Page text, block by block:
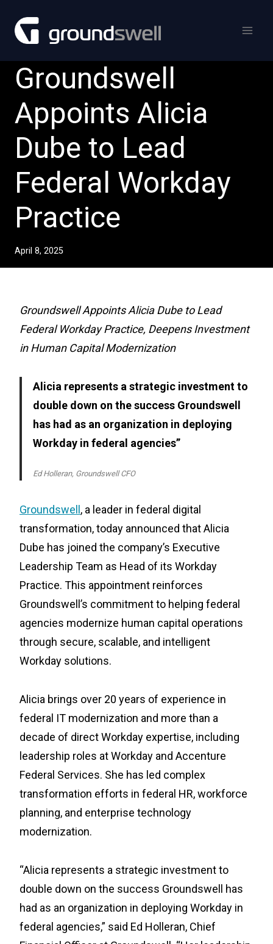
content
Groundswell
Appoints Alicia
Dube to Lead
Federal Workday
Practice
April 8, 2025
Groundswell Appoints Alicia Dube to Lead
Federal Workday Practice, Deepens Investment
in Human Capital Modernization
Alicia represents a strategic investment to
double down on the success Groundswell
has had as an organization in deploying
Workday in federal agencies”
Ed Holleran, Groundswell CFO
Groundswell, a leader in federal digital
transformation, today announced that Alicia
Dube has joined the company’s Executive
Leadership Team as Head of its Workday
Practice. This appointment reinforces
Groundswell’s commitment to helping federal
agencies modernize human capital operations
through secure, scalable, and intelligent
Workday solutions.
Alicia brings over 20 years of experience in
federal IT modernization and more than a
decade of direct Workday expertise, including
leadership roles at Workday and Accenture
Federal Services. She has led complex
transformation efforts in federal HR, workforce
planning, and enterprise technology
modernization.
“Alicia represents a strategic investment to
double down on the success Groundswell has
had as an organization in deploying Workday in
federal agencies,” said Ed Holleran, Chief